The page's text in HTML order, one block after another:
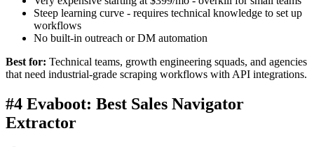
Steep learning curve - requires technical knowledge to set up
workflows
No built-in outreach or DM automation
Best for: Technical teams, growth engineering squads, and agencies
that need industrial-grade scraping workflows with API integrations.
#4 Evaboot: Best Sales Navigator
Extractor